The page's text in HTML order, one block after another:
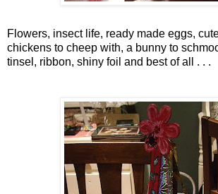
Flowers, insect life, ready made eggs,
chickens to cheep with, a bunny to
tinsel, ribbon, shiny foil and best of all . . .